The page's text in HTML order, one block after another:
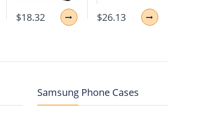
$18.32 $26.13
Samsung Phone Cases